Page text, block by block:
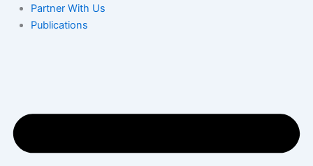
Partner With Us
Publications